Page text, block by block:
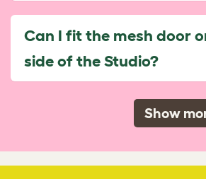
Can I fit the mesh door
side of the Studio?
Show